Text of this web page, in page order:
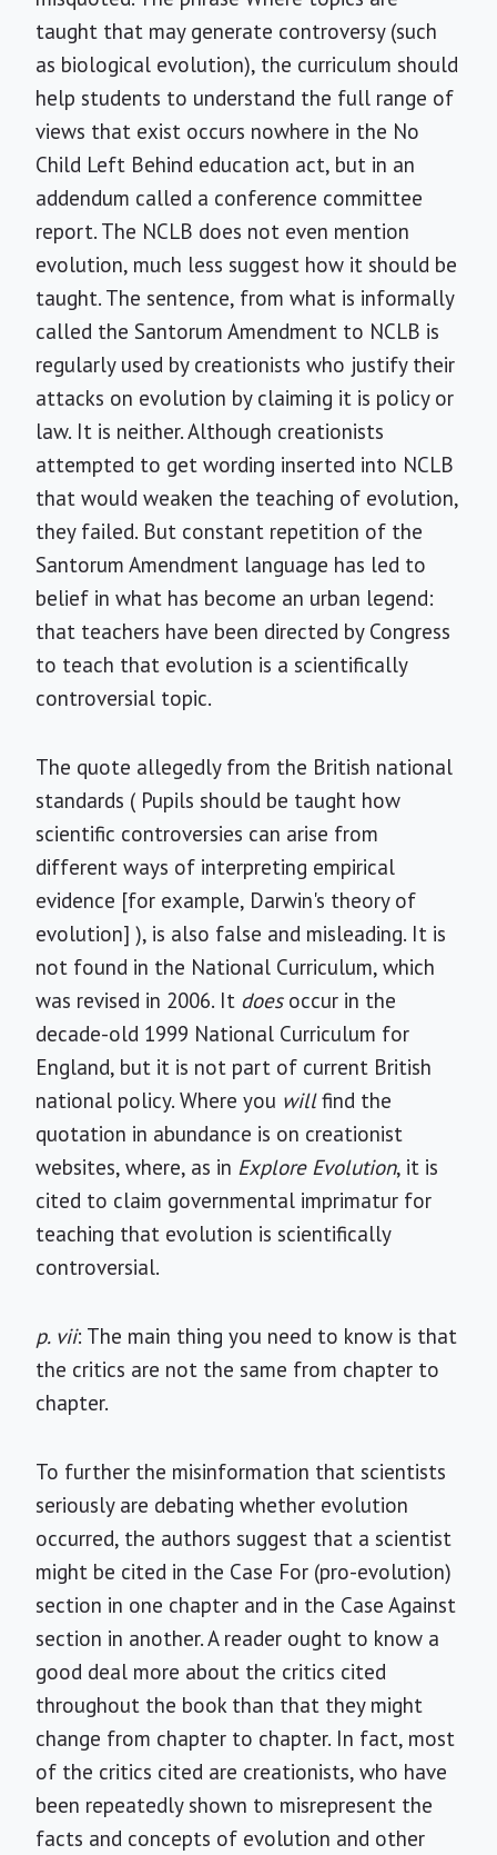
taught that may generate controversy (such
as biological evolution), the curriculum should
help students to understand the full range of
views that exist occurs nowhere in the No
Child Left Behind education act, but in an
addendum called a conference committee
report. The NCLB does not even mention
evolution, much less suggest how it should be
taught. The sentence, from what is informally
called the Santorum Amendment to NCLB is
regularly used by creationists who justify their
attacks on evolution by claiming it is policy or
law. It is neither. Although creationists
attempted to get wording inserted into NCLB
that would weaken the teaching of evolution,
they failed. But constant repetition of the
Santorum Amendment language has led to
belief in what has become an urban legend:
that teachers have been directed by Congress
to teach that evolution is a scientifically
controversial topic.
The quote allegedly from the British national
standards ( Pupils should be taught how
scientific controversies can arise from
different ways of interpreting empirical
evidence [for example, Darwin's theory of
evolution] ), is also false and misleading. It is
not found in the National Curriculum, which
was revised in 2006. It doesoccur in the
decade-old 1999 National Curriculum for
England, but it is not part of current British
national policy. Where you willfind the
quotation in abundance is on creationist
websites, where, as in Explore Evolution, it is
cited to claim governmental imprimatur for
teaching that evolution is scientifically
controversial.
p. vii: The main thing you need to know is that
the critics are not the same from chapter to
chapter.
To further the misinformation that scientists
seriously are debating whether evolution
occurred, the authors suggest that a scientist
might be cited in the Case For (pro-evolution)
section in one chapter and in the Case Against
section in another. A reader ought to know a
good deal more about the critics cited
throughout the book than that they might
change from chapter to chapter. In fact, most
of the critics cited are creationists, who have
been repeatedly shown to misrepresent the
facts and concepts of evolution and other